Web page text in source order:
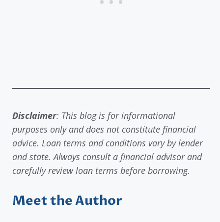
Disclaimer: This blog is for informational
purposes only and does not constitute financial
advice. Loan terms and conditions vary by lender
and state. Always consult a financial advisor and
carefully review loan terms before borrowing.
Meet the Author